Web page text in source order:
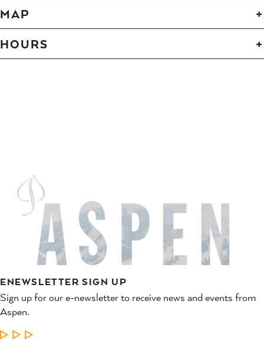
MAP
HOURS
ENEWSLETTER SIGN UP
Sign up for our e-newsletter to receive news and events from
Aspen.
LEARN MORE